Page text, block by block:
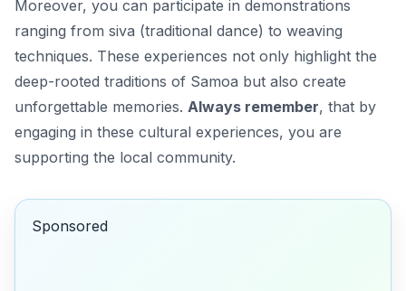
Moreover, you can participate in demonstrations
ranging from siva (traditional dance) to weaving
techniques. These experiences not only highlight the
deep-rooted traditions of Samoa but also create
unforgettable memories. Always remember, that by
engaging in these cultural experiences, you are
supporting the local community.
Sponsored